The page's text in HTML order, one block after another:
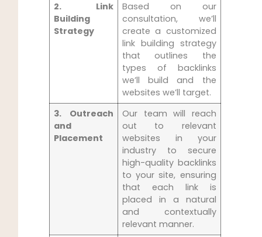
2.‌ Link
Building
⁢Strategy
Based on our
consultation, we’ll
create a customized
link building strategy
that outlines the
types of backlinks
we’ll build and the
websites ⁤we’ll target.
3. Outreach
and
Placement
Our team will reach
out to relevant
websites in your
industry to secure
⁤high-quality backlinks
to your site, ensuring
that each link is
placed in‌ a natural
and contextually
relevant‍ manner.